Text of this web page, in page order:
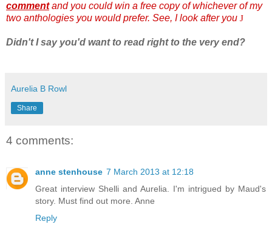
commentand you could win a free copy of whichever of my
two anthologies you would prefer. See, I look after you J
Didn't I say you'd want to read right to the very end?
Aurelia B Rowl
Share
4 comments:
anne stenhouse 7 March 2013 at 12:18
Great interview Shelli and Aurelia. I'm intrigued by Maud's
story. Must find out more. Anne
Reply